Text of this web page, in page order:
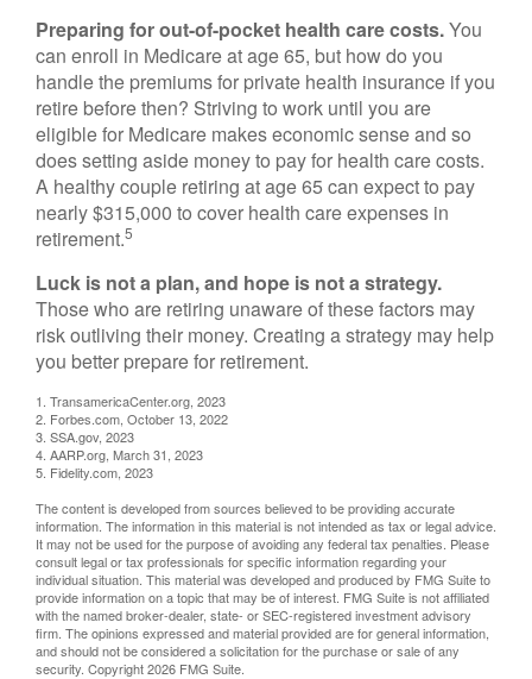
Preparing for out-of-pocket health care costs.You
can enroll in Medicare at age 65, but how do you
handle the premiums for private health insurance if you
retire before then? Striving to work until you are
eligible for Medicare makes economic sense and so
does setting aside money to pay for health care costs.
A healthy couple retiring at age 65 can expect to pay
nearly $315,000 to cover health care expenses in
retirement.5
Luck is not a plan, and hope is not a strategy.
Those who are retiring unaware of these factors may
risk outliving their money. Creating a strategy may help
you better prepare for retirement.
1. TransamericaCenter.org, 2023
2. Forbes.com, October 13, 2022
3. SSA.gov, 2023
4. AARP.org, March 31, 2023
5. Fidelity.com, 2023
The content is developed from sources believed to be providing accurate
information. The information in this material is not intended as tax or legal advice.
It may not be used for the purpose of avoiding any federal tax penalties. Please
consult legal or tax professionals for specific information regarding your
individual situation. This material was developed and produced by FMG Suite to
provide information on a topic that may be of interest. FMG Suite is not affiliated
with the named broker-dealer, state- or SEC-registered investment advisory
firm. The opinions expressed and material provided are for general information,
and should not be considered a solicitation for the purchase or sale of any
security. Copyright2026 FMG Suite.